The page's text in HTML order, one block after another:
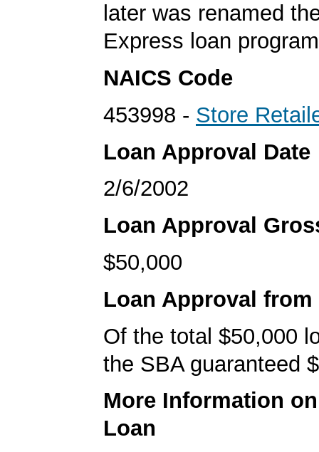
later was renamed
Express loan
NAICS Code
453998 - Store
Loan Approval Date
2/6/2002
Loan Approval
$50,000
Loan Approval from
Of the total $50,000
the SBA guaranteed
More Information
Loan